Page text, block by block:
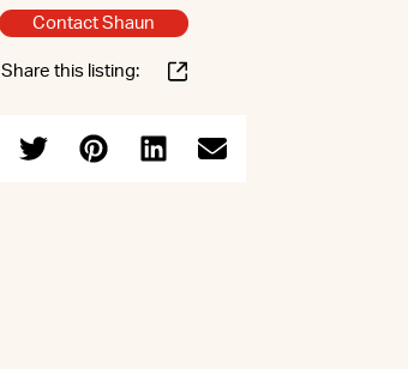
Contact Shaun
Share this listing: